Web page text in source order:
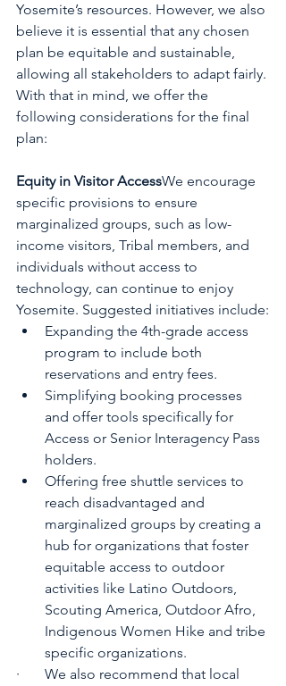
Yosemite’s resources. However, we also
believe it is essential that any chosen
plan be equitable and sustainable,
allowing all stakeholders to adapt fairly.
With that in mind, we offer the
following considerations for the final
plan:
Equity in Visitor AccessWe encourage
specific provisions to ensure
marginalized groups, such as low-
income visitors, Tribal members, and
individuals without access to
technology, can continue to enjoy
Yosemite. Suggested initiatives include:
Expanding the 4th-grade access
program to include both
reservations and entry fees.
Simplifying booking processes
and offer tools specifically for
Access or Senior Interagency Pass
holders.
Offering free shuttle services to
reach disadvantaged and
marginalized groups by creating a
hub for organizations that foster
equitable access to outdoor
activities like Latino Outdoors,
Scouting America, Outdoor Afro,
Indigenous Women Hike and tribe
specific organizations.
·       We also recommend that local